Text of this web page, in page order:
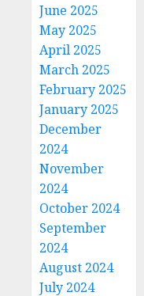
June 2025
May 2025
April 2025
March 2025
February 2025
January 2025
December
2024
November
2024
October 2024
September
2024
August 2024
July 2024